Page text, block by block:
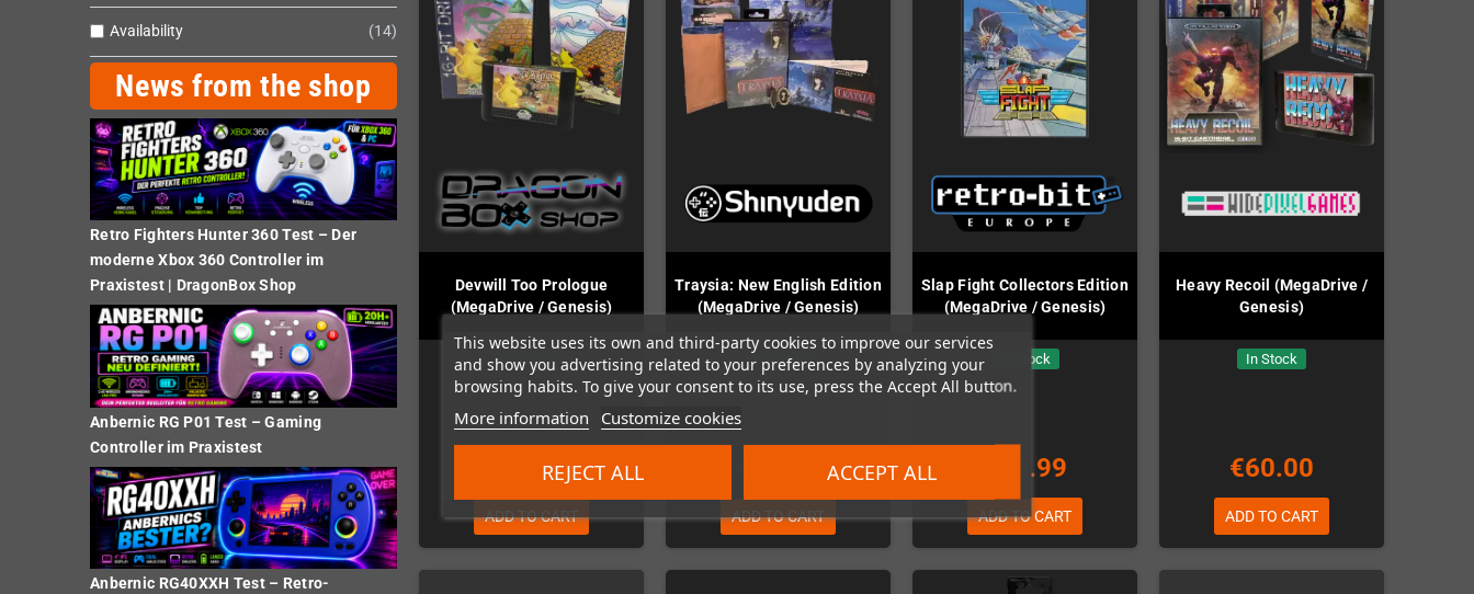
This website uses its own and third-party cookies to improve our services
and show you advertising related to your preferences by analyzing your
browsing habits. To give your consent to its use, press the Accept All button.
More information Customize cookies
REJECT ALL ACCEPT ALL
Availability 14
News from the shop
Retro Fighters Hunter 360 Test – Der
moderne Xbox 360 Controller im
Praxistest | DragonBox Shop
Anbernic RG P01 Test – Gaming
Controller im Praxistest
Anbernic RG40XXH Test – Retro-
Devwill Too Prologue
(MegaDrive / Genesis)
In Stock
€45.00
ADD TO CART
Traysia: New English Edition
(MegaDrive / Genesis)
In Stock
ADD TO CART
Slap Fight Collectors Edition
(MegaDrive / Genesis)
In Stock
€69.99
ADD TO CART
Heavy Recoil (MegaDrive /
Genesis)
In Stock
€60.00
ADD TO CART